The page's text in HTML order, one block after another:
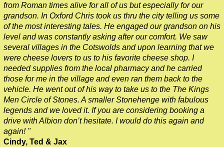
Southampton to London Transfer: Rob’s 'Medical Madness'
Southampton to London Transfer: Southwark Pub History
Tilbury Hotel Transfer: Classic London 4-Hour Highlights
Tilbury Hotel Transfer: Classic London Black Cab Tour
Tilbury Hotel Transfer: London Private Westminster Walking
Tilbury Hotel Transfer: London Rocks! Soho Rock and Roll
Tilbury Shore Excursion: London Hidden Gems Walking
Tilbury to London Transfer: David Bowie Walking Tour with
Tilbury to London Transfer: Hidden Gems Walking Tour with
from Roman times alive for all of us but especially for our
grandson. In Oxford Chris took us thru the city telling us some
of the most interesting tales. He engaged our grandson on his
level and was constantly asking after our comfort. We saw
several villages in the Cotswolds and upon learning that we
were cheese lovers to us to his favorite cheese shop. I
needed supplies from the local pharmacy and he carried
those for me in the village and even ran them back to the
vehicle. He went out of his way to take us to the The Kings
Men Circle of Stones. A smaller Stonehenge with fabulous
legends and we loved it. If you are considering booking a
drive with Albion don’t hesitate. I would do this again and
again! "
Cindy, Ted & Jax